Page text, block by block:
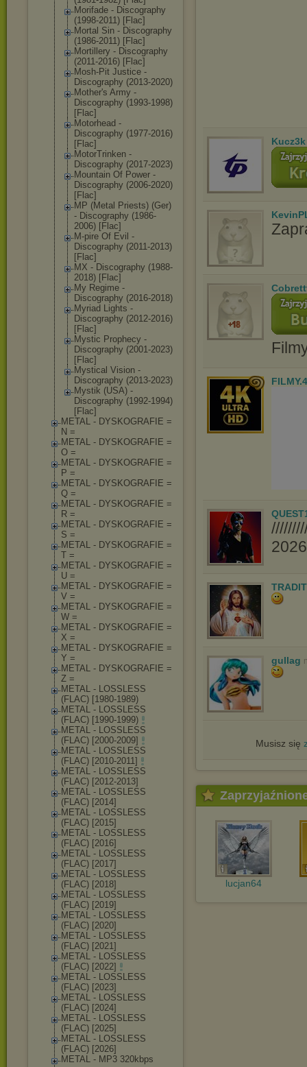
Morifade - Discography
(1998-2011) [Flac]
Mortal Sin - Discography
(1986-2011) [Flac]
Mortillery - Discography
(2011-2016) [Flac]
Mosh-Pit Justice -
Discography (2013-2020)
Mother's Army -
Discography (1993-1998)
[Flac]
Motorhead -
Discography (1977-2016)
[Flac]
MotorTrinken -
Discography (2017-2023)
Mountain Of Power -
Discography (2006-2020)
[Flac]
MP (Metal Priests) (Ger)
- Discography (1986-
2006) [Flac]
M-pire Of Evil -
Discography (2011-2013)
[Flac]
MX - Discography (1988-
2018) [Flac]
My Regime -
Discography (2016-2018)
Myriad Lights -
Discography (2012-2016)
[Flac]
Mystic Prophecy -
Discography (2001-2023)
[Flac]
Mystical Vision -
Discography (2013-2023)
Mystik (USA) -
Discography (1992-1994)
[Flac]
METAL - DYSKOGRAFIE =
N =
METAL - DYSKOGRAFIE =
O =
METAL - DYSKOGRAFIE =
P =
METAL - DYSKOGRAFIE =
Q =
METAL - DYSKOGRAFIE =
R =
METAL - DYSKOGRAFIE =
S =
METAL - DYSKOGRAFIE =
T =
METAL - DYSKOGRAFIE =
U =
METAL - DYSKOGRAFIE =
V =
METAL - DYSKOGRAFIE =
W =
METAL - DYSKOGRAFIE =
X =
METAL - DYSKOGRAFIE =
Y =
METAL - DYSKOGRAFIE =
Z =
METAL - LOSSLESS
(FLAC) [1980-1989)
METAL - LOSSLESS
(FLAC) [1990-1999)
METAL - LOSSLESS
(FLAC) [2000-2009]
METAL - LOSSLESS
(FLAC) [2010-2011]
METAL - LOSSLESS
(FLAC) [2012-2013]
METAL - LOSSLESS
(FLAC) [2014]
METAL - LOSSLESS
(FLAC) [2015]
METAL - LOSSLESS
(FLAC) [2016]
METAL - LOSSLESS
(FLAC) [2017]
METAL - LOSSLESS
(FLAC) [2018]
METAL - LOSSLESS
(FLAC) [2019]
METAL - LOSSLESS
(FLAC) [2020]
METAL - LOSSLESS
(FLAC) [2021]
METAL - LOSSLESS
(FLAC) [2022]
METAL - LOSSLESS
(FLAC) [2023]
METAL - LOSSLESS
(FLAC) [2024]
METAL - LOSSLESS
(FLAC) [2025]
METAL - LOSSLESS
(FLAC) [2026]
METAL - MP3 320kbps
Kucz3k
gullag
Musisz się
lucjan64